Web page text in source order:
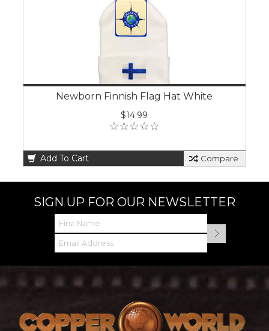
Newborn Finnish Flag Hat White
$14.99
Add To Cart Compare
SIGN UP FOR OUR NEWSLETTER